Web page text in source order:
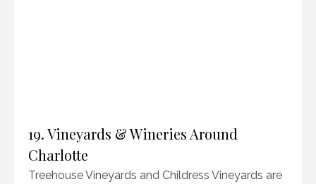
19. Vineyards & Wineries Around
Charlotte
Treehouse Vineyards and Childress Vineyards are